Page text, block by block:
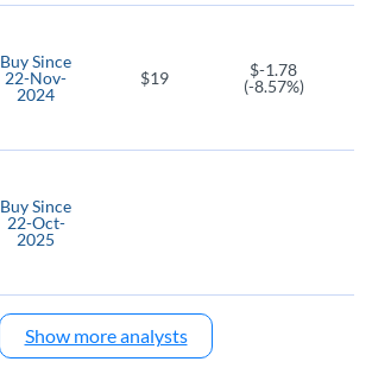
BuySince
22-Nov-
2024
$19
$-1.78
(-8.57%)
BuySince
22-Oct-
2025
Show more analysts